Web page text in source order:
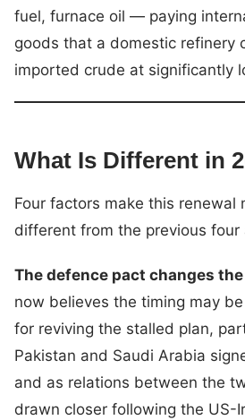
fuel, furnace oil — paying
goods that a domestic refinery
imported crude at significantly
What Is Different in
Four factors make this renewal
different from the previous four
The defence pact changes
now believes the timing may
for reviving the stalled plan,
Pakistan and Saudi Arabia
and as relations between the
drawn closer following the US-